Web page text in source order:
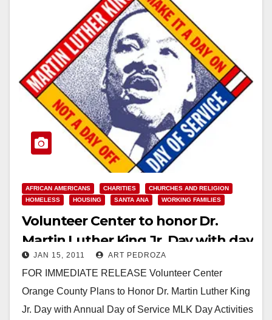
AFRICAN AMERICANS CHARITIES
CHURCHES AND RELIGION
HOMELESS
HOUSING SANTA ANA WORKING FAMILIES
Volunteer Center to honor Dr.
Martin Luther King Jr. Day with day
of service
JAN 15, 2011 ART PEDROZA
FOR IMMEDIATE RELEASE Volunteer Center
Orange County Plans to Honor Dr. Martin Luther King
Jr. Day with Annual Day of Service MLK Day Activities